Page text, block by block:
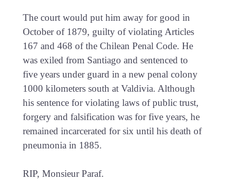
The court would put him away for good in
October of 1879, guilty of violating Articles
167 and 468 of the Chilean Penal Code. He
was exiled from Santiago and sentenced to
five years under guard in a new penal colony
1000 kilometers south at Valdivia. Although
his sentence for violating laws of public trust,
forgery and falsification was for five years, he
remained incarcerated for six until his death of
pneumonia in 1885.
RIP, Monsieur Paraf.